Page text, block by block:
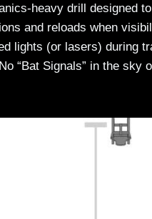
heavy drill designed
and reloads when
lights (or lasers) during
“Bat Signals” in the sky